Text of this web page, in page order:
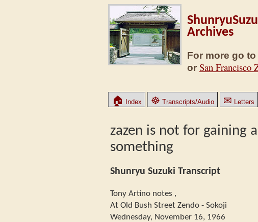
Archives
For more go to
or San Francisco
🏠 Index ☸ Transcripts/Audio ✉ Letters
zazen is not for gaining
something
Shunryu Suzuki Transcript
Tony Artino notes ,
At Old Bush Street Zendo - Sokoji
Wednesday, November 16, 1966